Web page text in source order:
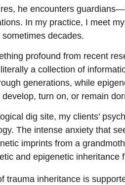
he encounters
In my practice, I meet
decades.
profound from recent
a collection of
generations, while
turn on, or remain
dig site, my clients’
The intense anxiety that
imprints from a
and epigenetic inheritance
trauma inheritance is